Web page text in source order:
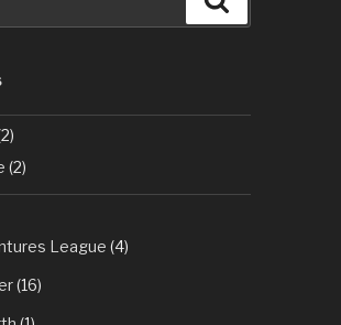
(2)
League (4)
(16)